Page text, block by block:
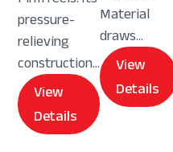
pressure-
relieving
construction...
View
Details
Material
draws...
View
Details